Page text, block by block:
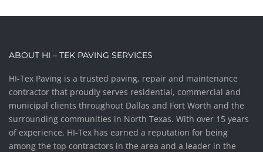
ABOUT HI – TEK PAVING SERVICES
HI-Tex Paving is a trusted paving, repair and maintenance
contractor that proudly serves residential, commercial and
municipal clients throughout Dallas and Fort Worth and the
surrounding communities in North Texas. With over 15 years
of experience, HI-Tex has earned a reputation for being
among the top contractors in the area and a leader in the